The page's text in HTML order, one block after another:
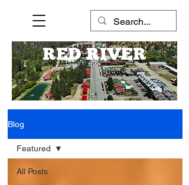
RED RIVER
Blog
All Posts
Featured